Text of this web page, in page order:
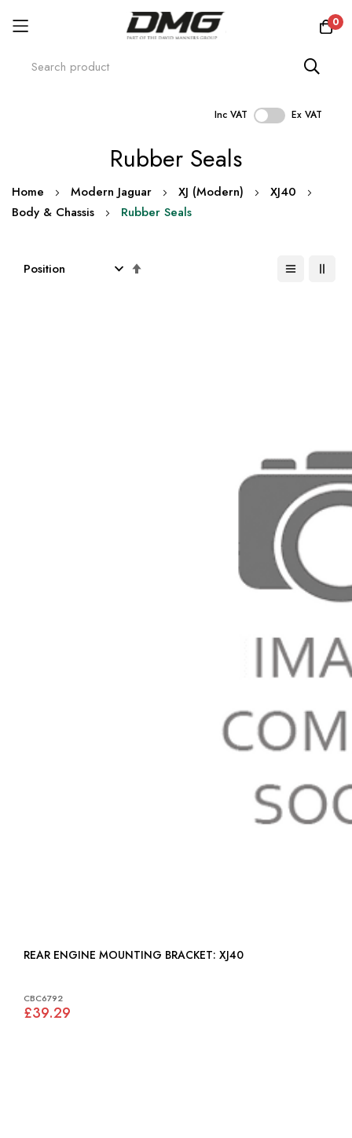
0
Inc VAT Ex VAT
Rubber Seals
Home Modern Jaguar XJ (Modern)
XJ40
Body & Chassis
Rubber Seals
REAR ENGINE MOUNTING BRACKET: XJ40
CBC6792
£39.29